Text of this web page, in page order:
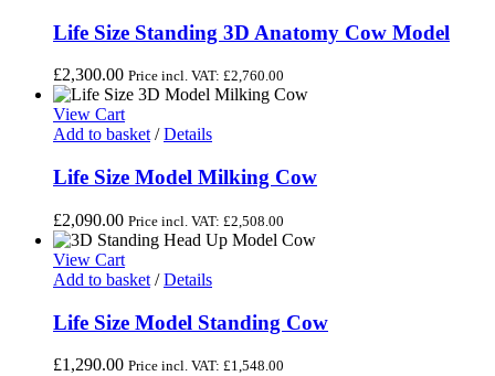
Life Size Standing 3D Anatomy Cow Model
£2,300.00 Price incl. VAT: £2,760.00
View Cart
Add to basket / Details
Life Size Model Milking Cow
£2,090.00 Price incl. VAT: £2,508.00
View Cart
Add to basket / Details
Life Size Model Standing Cow
£1,290.00 Price incl. VAT: £1,548.00